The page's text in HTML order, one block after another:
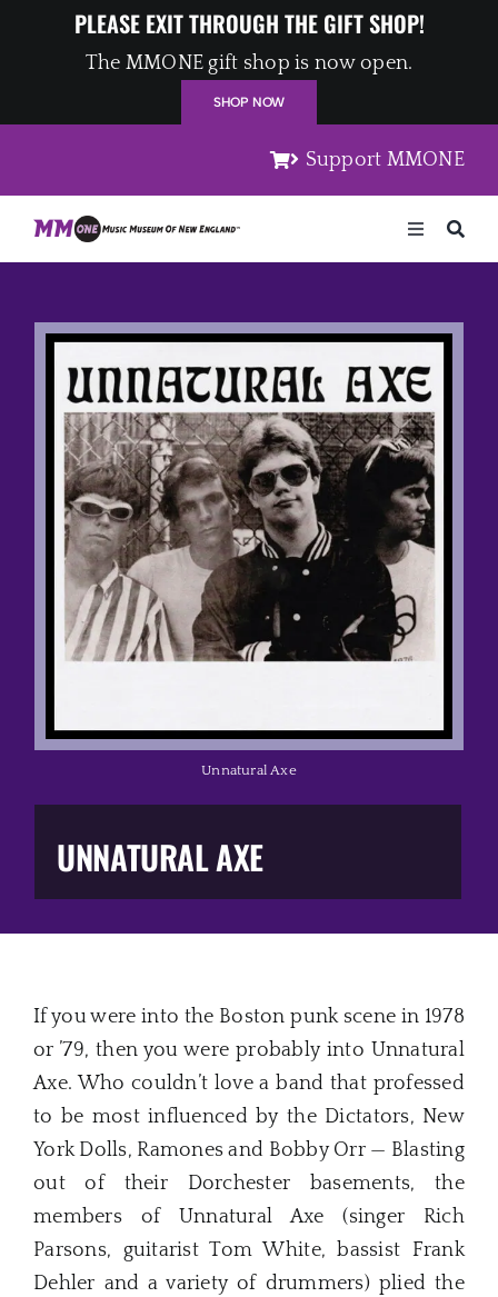
PLEASE EXIT THROUGH THE GIFT SHOP!
The MMONE gift shop is now open.
SHOP NOW
Support MMONE
Toggle
Navigation
Places
Music Business
The Media
Music Trail
Education
You Too!
Gift Shop
UNNATURAL AXE
Unnatural Axe
If you were into the Boston punk scene in 1978
or ’79, then you were probably into Unnatural
Axe. Who couldn’t love a band that professed
to be most influenced by the Dictators, New
York Dolls, Ramones and Bobby Orr — Blasting
out of their Dorchester basements, the
members of Unnatural Axe (singer Rich
Parsons, guitarist Tom White, bassist Frank
Dehler and a variety of drummers) plied the